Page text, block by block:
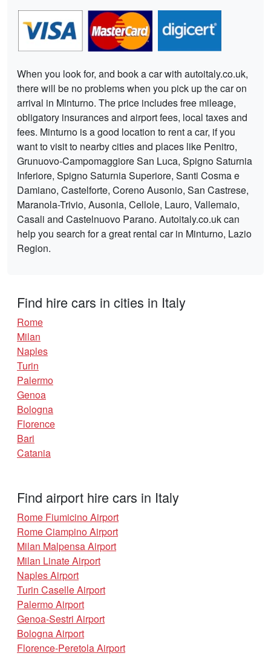
When you look for, and book a car with autoitaly.co.uk,
there will be no problems when you pick up the car on
arrival in Minturno. The price includes free mileage,
obligatory insurances and airport fees, local taxes and
fees. Minturno is a good location to rent a car, if you
want to visit to nearby cities and places like Penitro,
Grunuovo-Campomaggiore San Luca, Spigno Saturnia
Inferiore, Spigno Saturnia Superiore, Santi Cosma e
Damiano, Castelforte, Coreno Ausonio, San Castrese,
Maranola-Trivio, Ausonia, Cellole, Lauro, Vallemaio,
Casali and Castelnuovo Parano. Autoitaly.co.uk can
help you search for a great rental car in Minturno, Lazio
Region.
Find hire cars in cities in Italy
Rome
Milan
Naples
Turin
Palermo
Genoa
Bologna
Florence
Bari
Catania
Find airport hire cars in Italy
Rome Fiumicino Airport
Rome Ciampino Airport
Milan Malpensa Airport
Milan Linate Airport
Naples Airport
Turin Caselle Airport
Palermo Airport
Genoa-Sestri Airport
Bologna Airport
Florence-Peretola Airport